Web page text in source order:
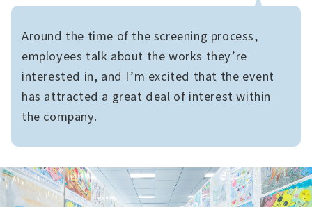
Around the time of the screening process,
employees talk about the works they’re
interested in, and I’m excited that the event
has attracted a great deal of interest within
the company.